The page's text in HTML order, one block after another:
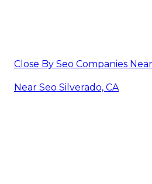
Close By Seo Companies
Near Seo Silverado, CA